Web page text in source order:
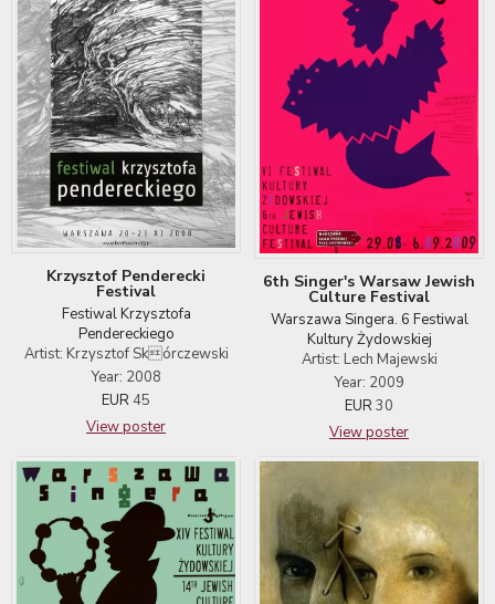
Krzysztof Penderecki
Festival
Festiwal Krzysztofa
Pendereckiego
Artist: Krzysztof Skórczewski
Year: 2008
EUR 45
View poster
6th Singer's Warsaw Jewish
Culture Festival
Warszawa Singera. 6 Festiwal
Kultury Żydowskiej
Artist: Lech Majewski
Year: 2009
EUR30
View poster